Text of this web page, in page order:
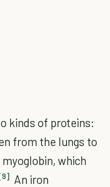
kinds of proteins:
from the lungs to
which
An iron